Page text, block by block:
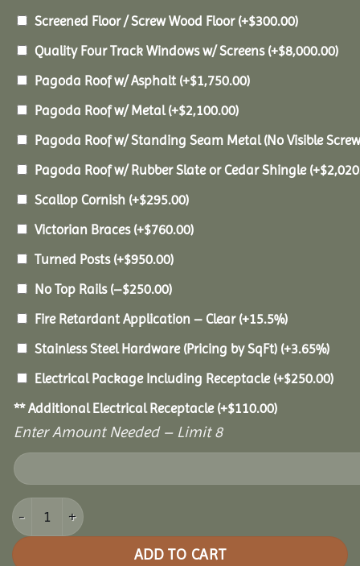
Screened Floor / Screw Wood Floor (+$300.00)
Quality Four Track Windows w/ Screens (+$8,000.00)
Pagoda Roof w/ Asphalt (+$1,750.00)
Pagoda Roof w/ Metal(+$2,100.00)
Pagoda Roof w/ Standing Seam Metal (No Visible
Pagoda Roof w/ Rubber Slate or Cedar Shingle (+$
Scallop Cornish (+$295.00)
Victorian Braces (+$760.00)
Turned Posts (+$950.00)
No Top Rails (–$250.00)
Fire Retardant Application – Clear (+15.5%)
Stainless Steel Hardware (Pricing by SqFt) (+3.65%)
Electrical Package Including Receptacle (+$250.00)
** Additional Electrical Receptacle (+$110.00)
Enter Amount Needed – Limit 8
14x20 Cedar Rectangle Gazebo quantity
ADD TO CART